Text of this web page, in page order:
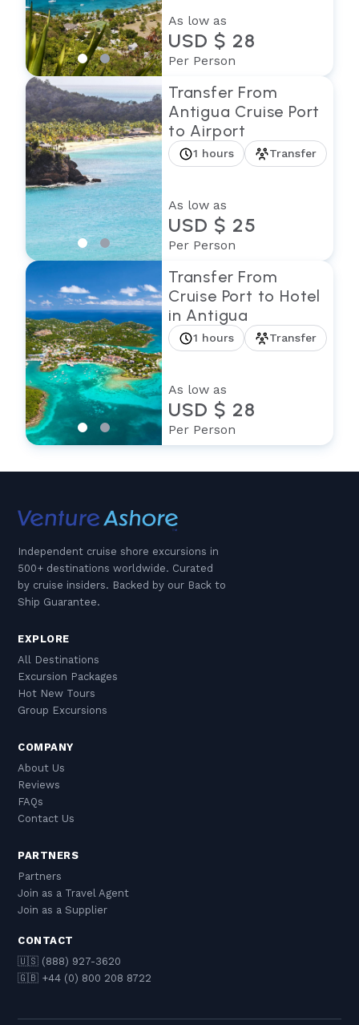
As low as
USD $ 28
Per Person
Transfer From
Antigua Cruise Port
to Airport
1 hours Transfer
As low as
USD $ 25
Per Person
Transfer From
Cruise Port to Hotel
in Antigua
1 hours Transfer
As low as
USD $ 28
Per Person
Independent cruise shore excursions in
500+ destinations worldwide. Curated
by cruise insiders. Backed by our Back to
Ship Guarantee.
EXPLORE
All Destinations
Excursion Packages
Hot New Tours
Group Excursions
COMPANY
About Us
Reviews
FAQs
Contact Us
PARTNERS
Partners
Join as a Travel Agent
Join as a Supplier
CONTACT
🇺🇸 (888) 927-3620
🇬🇧 +44 (0) 800 208 8722